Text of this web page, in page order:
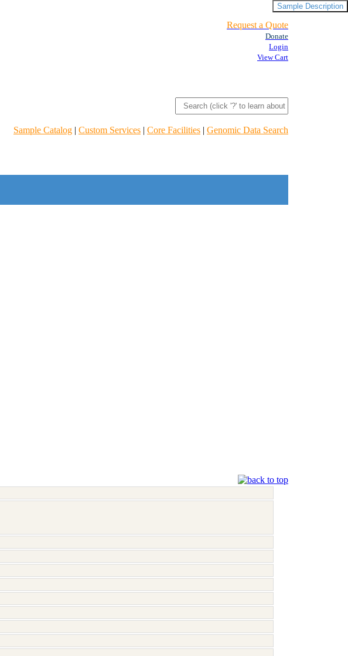
Request a Quote
Donate
Login
View Cart
Sample Catalog | Custom Services | Core Facilities | Genomic Data Search
Sample Description